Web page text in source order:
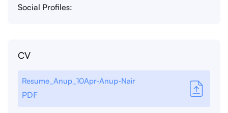
Social Profiles:
CV
Resume_Anup_10Apr-Anup-Nair
PDF